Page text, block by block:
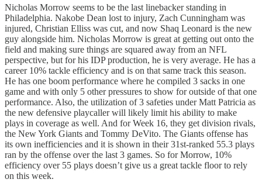
Nicholas Morrow seems to be the last linebacker standing in
Philadelphia. Nakobe Dean lost to injury, Zach Cunningham was
injured, Christian Elliss was cut, and now Shaq Leonard is the new
guy alongside him. Nicholas Morrow is great at getting out onto the
field and making sure things are squared away from an NFL
perspective, but for his IDP production, he is very average. He has a
career 10% tackle efficiency and is on that same track this season.
He has one boom performance where he compiled 3 sacks in one
game and with only 5 other pressures to show for outside of that one
performance. Also, the utilization of 3 safeties under Matt Patricia as
the new defensive playcaller will likely limit his ability to make
plays in coverage as well. And for Week 16, they get division rivals,
the New York Giants and Tommy DeVito. The Giants offense has
its own inefficiencies and it is shown in their 31st-ranked 55.3 plays
ran by the offense over the last 3 games. So for Morrow, 10%
efficiency over 55 plays doesn’t give us a great tackle floor to rely
on this week.